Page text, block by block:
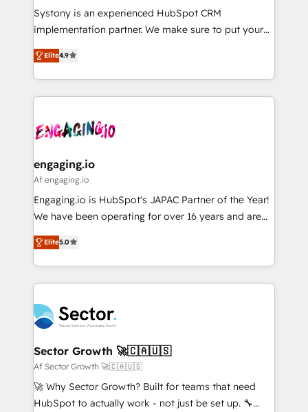
提供。 ▸ 既存CRM・MAからの移行支援：Salesforce・
Marketo・Pardot等からの移行、カスタム設計、履歴
データ移行と活用設計まで。 ▸ AEO対応：ChatGPT・
か？ ✓ HubSpot Eliteパートナー認定 ✓ HubSpotアワ
ード受賞・HUGリーダー ✓ ISO27001:2022 /
ISO9001:2015 取得 ✓ 400社以上の導入実績 ✓
状整理の壁打ちなど、構想段階からお気軽にお問い合わ
せください。
Your team learns while we build. We fix what others
broke. Built for mid-market reality—practical
constraints. By the Numbers 🏆 Top 1% of all
HubSpot partners 🔄 Top 5% globally in client
and sales ops at mid-market companies ready to
move beyond spreadsheets into unified systems
Systony is an experienced HubSpot CRM
implementation partner. We make sure to put your
organization's needs and goals first and think along
with your organization. We are only satisfied once
you are too. Why Systony? - 20+ years of
experience with CRM, Marketing, Sales & Service
Own back-end developers - Complex data
View, SuperOffice) - Custom integrations (e.g. MS
Business Central, Navision, AX, SAP, Exact, AFAS) We
focus on growing B2B companies in the SME sector
such as manufacturing, SaaS, business services and
partner, we know how important user adoption is.
That's why we have developed a step-by-step
technology and people with each other. Together we
strive for optimal customer processes and
experiences. Systony – We believe you can grow!
Elite4.9
engaging.io
Af engaging.io
Engaging.io is HubSpot's JAPAC Partner of the Year!
We have been operating for over 16 years and are
one of HubSpot's most experienced and technically
capable Agency Partners globally. We specialise in
complex CRM migrations, implementations,
integrations, custom CMS portal development,
businesses. Our teams are based in North America
and APAC. We are HubSpot's top-ranked Advanced
Implementation Certified Partner and we contribute
to their advisory council. We strive to do 'good work
with good people' and have worked with incredible
brands. You can see some of them on our website,
Elite5.0
Sector Growth 🚀🇨🇦🇺🇸
Af Sector Growth 🚀🇨🇦🇺🇸
🚀 Why Sector Growth? Built for teams that need
HubSpot to actually work - not just be set up. 🔧